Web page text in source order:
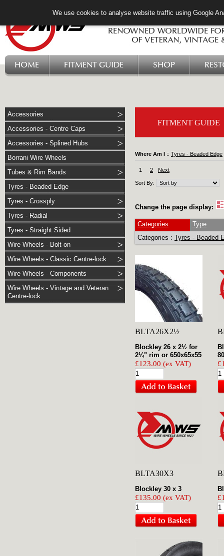
HOME FITMENT GUIDE SHOP
Accessories
Accessories - Centre Caps
Accessories - Splined Hubs
Borrani Wire Wheels
Tubes & Rim Bands
Tyres - Beaded Edge
Tyres - Crossply
Tyres - Radial
Tyres - Straight Sided
Wire Wheels - Bolt-on
Wire Wheels - Classic Centre-lock
Wire Wheels - Components
Wire Wheels - Vintage and Veteran
Centre-lock
FITMENT GUIDE
Where Am I :: Tyres - Beaded Edge
1 2 Next
Sort By:
Change the page display:
Categories
Type
Categories : Tyres - Beaded
BLTA26X2½
Blockley 26 x 2½ for
2¼" rim or 650x65x55
£123.00 (ex VAT)
BLTA30X3
Blockley 30 x 3
£135.00 (ex VAT)
We use cookies to analyse website traffic using Google